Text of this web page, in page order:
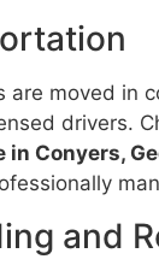
are moved in
drivers.
in Conyers,
and